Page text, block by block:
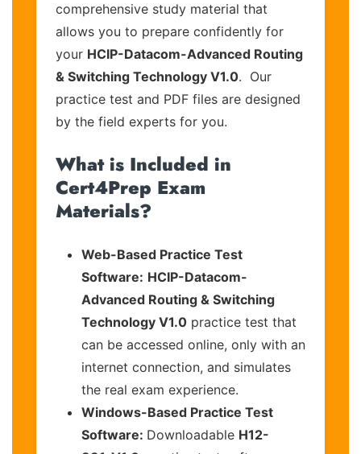
comprehensive study material that
allows you to prepare confidently for
your HCIP-Datacom-Advanced Routing
& Switching Technology V1.0. Our
practice test and PDF files are designed
by the field experts for you.
What is Included in
Cert4Prep Exam
Materials?
Web-Based Practice Test
Software: HCIP-Datacom-
Advanced Routing & Switching
Technology V1.0 practice test that
can be accessed online, only with an
internet connection, and simulates
the real exam experience.
Windows-Based Practice Test
Software: Downloadable H12-